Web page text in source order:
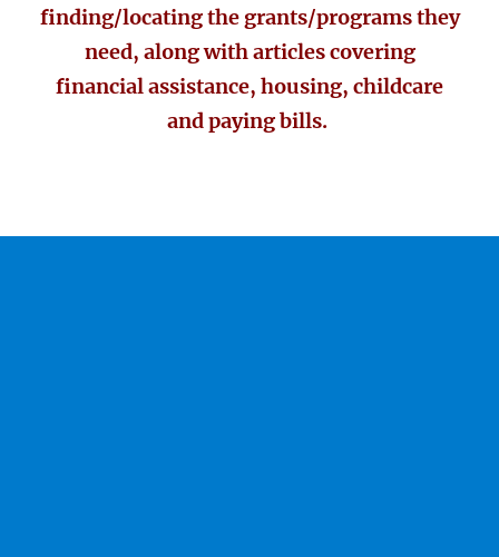
finding/locating the grants/programs they
need, along with articles covering
financial assistance, housing, childcare
and paying bills.